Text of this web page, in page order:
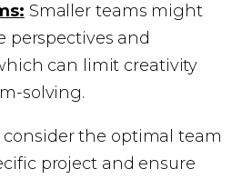
Smaller teams might
perspectives and
can limit creativity
solving.
consider the optimal team
project and ensure